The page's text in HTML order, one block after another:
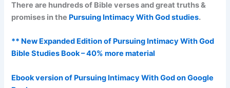
There are hundreds of Bible verses and great truths &
promises in the Pursuing Intimacy With God studies.
** New Expanded Edition of Pursuing Intimacy With God
Bible Studies Book – 40% more material
Ebook version of Pursuing Intimacy With God on Google